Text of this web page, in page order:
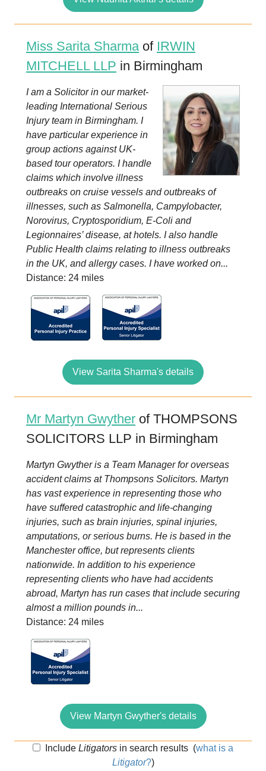
Miss Sarita Sharmaof IRWIN
MITCHELL LLP in Birmingham
I am a Solicitor in our market-
leading International Serious
Injury team in Birmingham. I
have particular experience in
group actions against UK-
based tour operators. I handle
claims which involve illness
outbreaks on cruise vessels and outbreaks of
illnesses, such as Salmonella, Campylobacter,
Norovirus, Cryptosporidium, E-Coli and
Legionnaires’ disease, at hotels. I also handle
Public Health claims relating to illness outbreaks
in the UK, and allergy cases. I have worked on...
Distance: 24 miles
View Sarita Sharma's details
Mr Martyn Gwyther of THOMPSONS
SOLICITORS LLP in Birmingham
Martyn Gwyther is a Team Manager for overseas
accident claims at Thompsons Solicitors. Martyn
has vast experience in representing those who
have suffered catastrophic and life-changing
injuries, such as brain injuries, spinal injuries,
amputations, or serious burns. He is based in the
Manchester office, but represents clients
nationwide. In addition to his experience
representing clients who have had accidents
abroad, Martyn has run cases that include securing
almost a million pounds in...
Distance: 24 miles
View Martyn Gwyther's details
IncludeLitigators in search results (what is a
Litigator?)